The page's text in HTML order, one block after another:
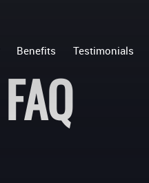
Benefits Testimonials
FAQ